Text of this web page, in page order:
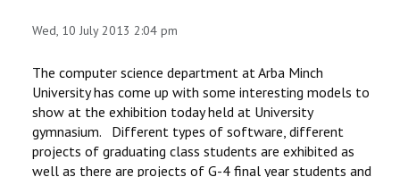
Wed, 10 July 2013 2:04 pm
The computer science department at Arba Minch
University has come up with some interesting models to
show at the exhibition today held at University
gymnasium. Different types of software, different
projects of graduating class students are exhibited as
well as there are projects of G-4 final year students and